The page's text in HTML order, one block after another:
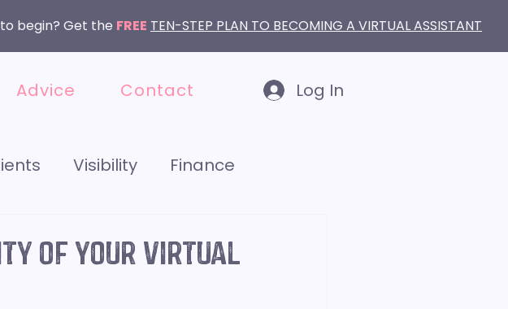
begin? Get the FREE TEN-STEP PLAN TO BECOMING A VIRTUAL ASSISTANT
Advice Contact Log In
Visibility Finance
of your Virtual